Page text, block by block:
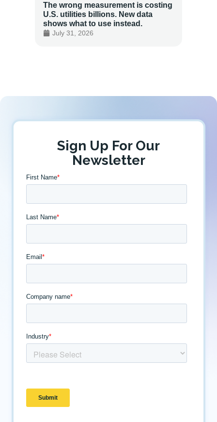
The wrong measurement is costing
U.S. utilities billions. New data
shows what to use instead.
July 31, 2026
Sign Up For Our
Newsletter